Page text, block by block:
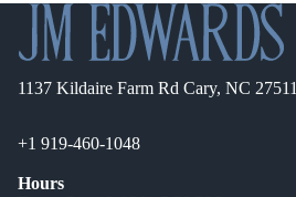
1137 Kildaire Farm Rd Cary, NC 27511
+1 919-460-1048
Hours